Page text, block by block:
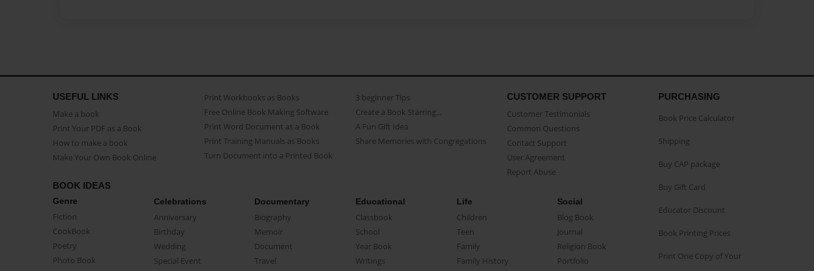
USEFUL LINKS
Make a book
Print Your PDF as a Book
How to make a book
Make Your Own Book Online
Print Workbooks as Books
Free Online Book Making Software
Print Word Document as a Book
Print Training Manuals as Books
Turn Document into a Printed Book
3 beginner Tips
Create a Book Starring...
A Fun Gift Idea
Share Memories with Congregations
CUSTOMER SUPPORT
Customer Testimonials
Common Questions
Contact Support
User Agreement
Report Abuse
BOOK IDEAS
Genre
Fiction
CookBook
Poetry
Photo Book
Celebrations
Anniversary
Birthday
Wedding
Special Event
Documentary
Biography
Memoir
Document
Travel
Educational
Classbook
School
Year Book
Writings
Life
Children
Teen
Family
Family History
Social
Blog Book
Journal
Religion Book
Portfolio
PURCHASING
Book Price Calculator
Shipping
Buy CAP package
Buy Gift Card
Educator Discount
Book Printing Prices
Print One Copy of Your